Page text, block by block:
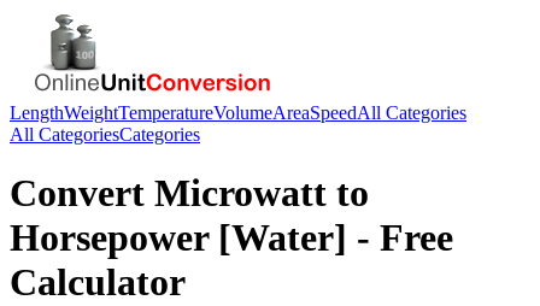
LengthWeightTemperatureVolumeAreaSpeedAll Categories
All CategoriesCategories
Convert Microwatt to
Horsepower [Water] - Free
Calculator